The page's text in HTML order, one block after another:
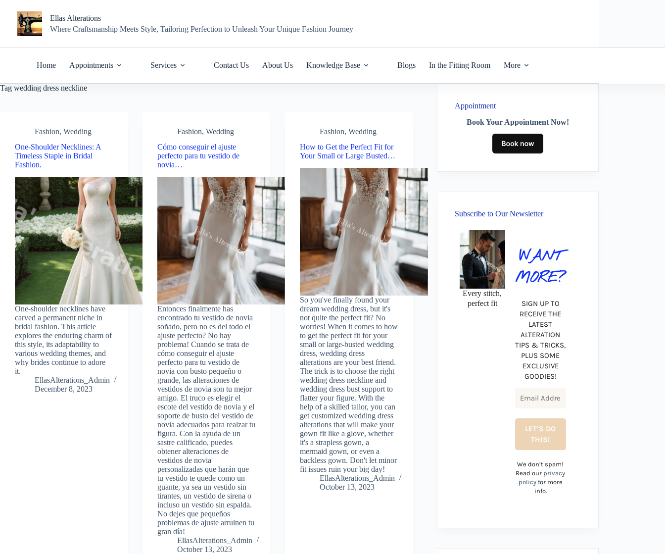
content
Ellas Alterations
Where Craftsmanship Meets Style, Tailoring Perfection to Unleash Your Unique Fashion Journey
Home Appointments Services Contact Us About Us Knowledge Base Blogs In the Fitting Room More
Tag wedding dress neckline
Fashion, Wedding
One-Shoulder Necklines: A
Timeless Staple in Bridal
Fashion.
One-shoulder necklines have
carved a permanent niche in
bridal fashion. This article
explores the enduring charm of
this style, its adaptability to
various wedding themes, and
why brides continue to adore
it.
EllasAlterations_Admin
December 8, 2023
Fashion,Wedding
Cómo conseguir el ajuste
perfecto para tu vestido de
novia…
Entonces finalmente has
encontrado tu vestido de novia
soñado, pero no es del todo el
ajuste perfecto? No hay
problema! Cuando se trata de
cómo conseguir el ajuste
perfecto para tu vestido de
novia con busto pequeño o
grande, las alteraciones de
vestidos de novia son tu mejor
amigo. El truco es elegir el
escote del vestido de novia y el
soporte de busto del vestido de
novia adecuados para realzar tu
figura. Con la ayuda de un
sastre calificado, puedes
obtener alteraciones de
vestidos de novia
personalizadas que harán que
tu vestido te quede como un
guante, ya sea un vestido sin
tirantes, un vestido de sirena o
incluso un vestido sin espalda.
No dejes que pequeños
problemas de ajuste arruinen tu
gran día!
EllasAlterations_Admin
October 13, 2023
Fashion,Wedding
How to Get the Perfect Fit for
Your Small or Large Busted…
So you've finally found your
dream wedding dress, but it's
not quite the perfect fit? No
worries! When it comes to how
to get the perfect fit for your
small or large-busted wedding
dress, wedding dress
alterations are your best friend.
The trick is to choose the right
wedding dress neckline and
wedding dress bust support to
flatter your figure. With the
help of a skilled tailor, you can
get customized wedding dress
alterations that will make your
gown fit like a glove, whether
it's a strapless gown, a
mermaid gown, or even a
backless gown. Don't let minor
fit issues ruin your big day!
EllasAlterations_Admin
October 13, 2023
Appointment
Book Your Appointment Now!
Subscribe to Our Newsletter
Every stitch,
perfect fit
WANT
MORE?
SIGN UP TO
RECEIVE THE
LATEST
ALTERATION
TIPS & TRICKS,
PLUS SOME
EXCLUSIVE
GOODIES!
We don’t spam!
Read our privacy
policyfor more
info.